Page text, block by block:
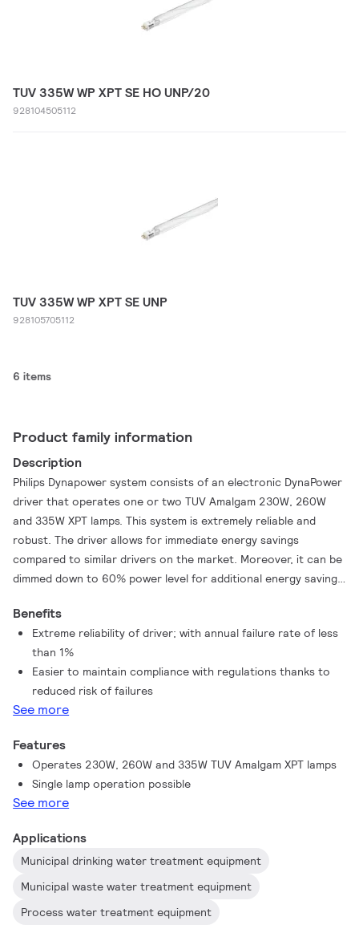
TUV 335W WP XPT SE HO UNP/20
928104505112
TUV 335W WP XPT SE UNP
928105705112
6 items
Product family information
Description
Philips Dynapower system consists of an electronic DynaPower
driver that operates one or two TUV Amalgam 230W, 260W
and 335W XPT lamps. This system is extremely reliable and
robust. The driver allows for immediate energy savings
compared to similar drivers on the market. Moreover, it can be
dimmed down to 60% power level for additional energy savings.
lamps, because they can be dimmed down to reach the same
UV output as similar lamps on the market.
Benefits
Extreme reliability of driver; with annual failure rate of less
than 1%
Easier to maintain compliance with regulations thanks to
reduced risk of failures
See more
Features
Operates 230W, 260W and 335W TUV Amalgam XPT lamps
Single lamp operation possible
See more
Applications
Municipal drinking water treatment equipment
Municipal waste water treatment equipment
Process water treatment equipment